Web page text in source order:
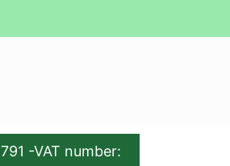
-VAT number: